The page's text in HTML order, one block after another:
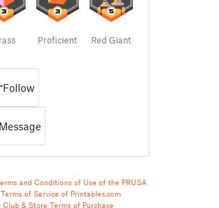
Proficient Red Giant
Follow
Message
and Conditions of Use of the PRUSA
Terms of Service of Printables.com
Club & Store Terms of Purchase